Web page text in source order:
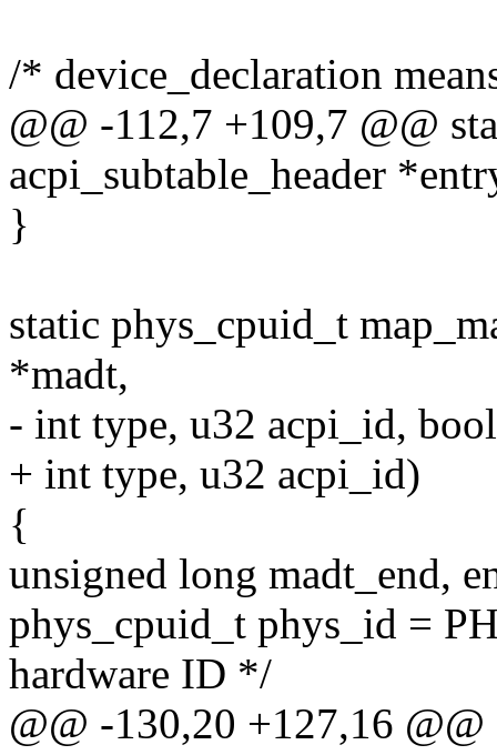
/* device_declaration
@@ -112,7 +109,7 @@
acpi_subtable_header
}
static phys_cpuid_t
*madt,
- int type, u32 acpi_id,
+ int type, u32 acpi_id)
{
unsigned long madt_end,
phys_cpuid_t phys_id =
hardware ID */
@@ -130,20 +127,16